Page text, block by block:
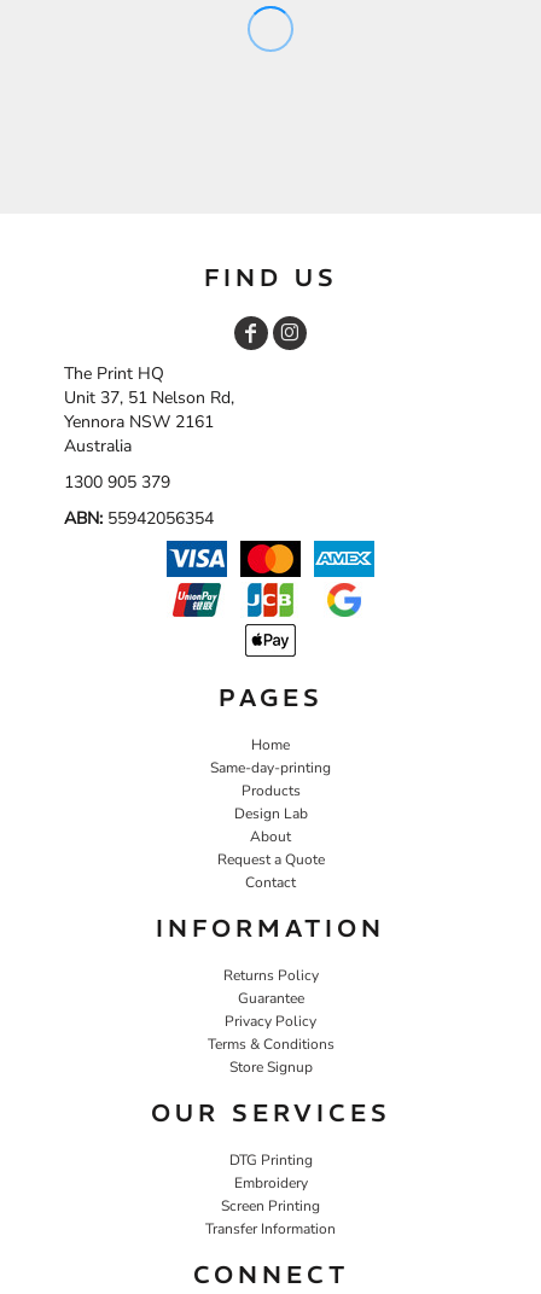
FIND US
The Print HQ
Unit 37, 51 Nelson Rd,
Yennora NSW 2161
Australia
1300 905 379
ABN: 55942056354
PAGES
Home
Same-day-printing
Products
Design Lab
About
Request a Quote
Contact
INFORMATION
Returns Policy
Guarantee
Privacy Policy
Terms & Conditions
Store Signup
OUR SERVICES
DTG Printing
Embroidery
Screen Printing
Transfer Information
CONNECT